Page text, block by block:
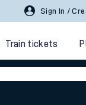
Sign In /
Train tickets